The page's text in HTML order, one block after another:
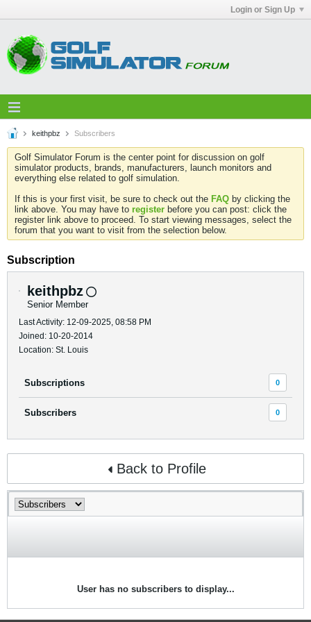
Login or Sign Up
keithpbz Subscribers
Golf Simulator Forum is the center point for discussion on golf
simulator products, brands, manufacturers, launch monitors and
everything else related to golf simulation.
If this is your first visit, be sure to check out the FAQ by clicking the
link above. You may have to register before you can post: click the
register link above to proceed. To start viewing messages, select the
forum that you want to visit from the selection below.
Subscription
keithpbz
Senior Member
Last Activity: 12-09-2025, 08:58 PM
Joined: 10-20-2014
Location: St. Louis
Subscriptions 0
Subscribers 0
Back to Profile
User has no subscribers to display...